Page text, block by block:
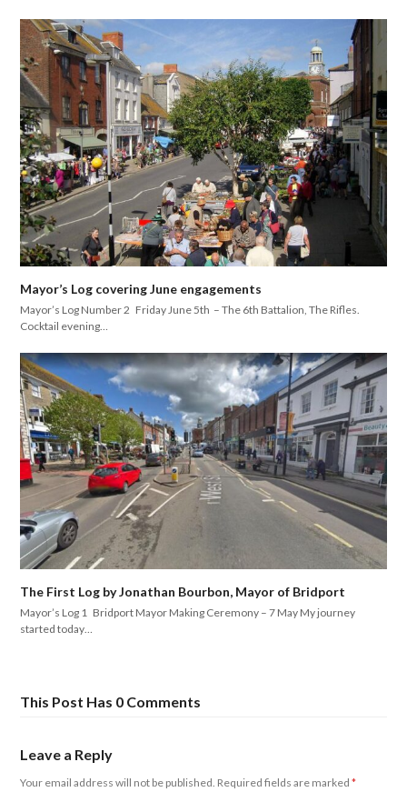
Mayor’s Log covering June engagements
Mayor’s Log Number 2 Friday June 5th – The 6th Battalion, The Rifles.
Cocktail evening…
The First Log by Jonathan Bourbon, Mayor of Bridport
Mayor’s Log 1 Bridport Mayor Making Ceremony – 7 May My journey
started today…
This Post Has 0 Comments
Leave a Reply
Your email address will not be published. Required fields are marked*